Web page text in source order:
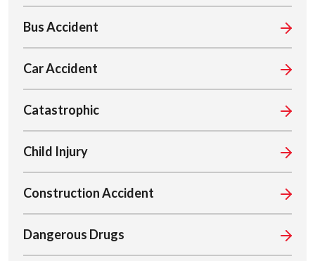
Bus Accident
Car Accident
Catastrophic
Child Injury
Construction Accident
Dangerous Drugs